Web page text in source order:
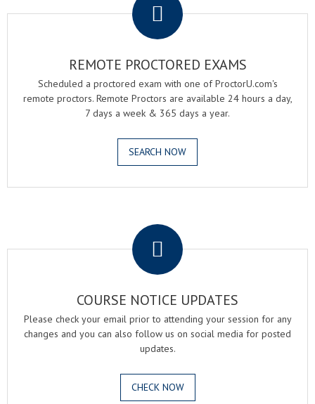
REMOTE PROCTORED EXAMS
Scheduled a proctored exam with one of ProctorU.com's
remote proctors. Remote Proctors are available 24 hours a day,
7 days a week & 365 days a year.
SEARCH NOW
COURSE NOTICE UPDATES
Please check your email prior to attending your session for any
changes and you can also follow us on social media for posted
updates.
CHECK NOW